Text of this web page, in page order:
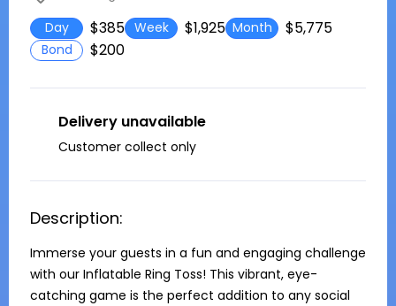
Day
$385 Week $1,925 Month $5,775
Bond $200
Delivery unavailable
Customer collect only
Description:
Immerse your guests in a fun and engaging challenge
with our Inflatable Ring Toss! This vibrant, eye-
catching game is the perfect addition to any social